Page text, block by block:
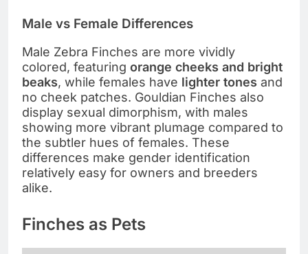
Male vs Female Differences
Male Zebra Finches are more vividly
colored, featuring orange cheeks and bright
beaks, while females have lighter tones and
no cheek patches. Gouldian Finches also
display sexual dimorphism, with males
showing more vibrant plumage compared to
the subtler hues of females. These
differences make gender identification
relatively easy for owners and breeders
alike.
Finches as Pets